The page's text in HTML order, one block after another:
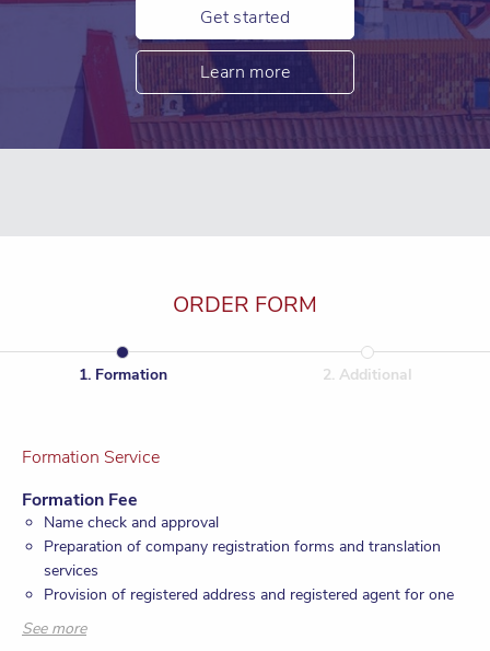
Get started
Learn more
ORDER FORM
1. Formation 2. Additional
Formation Service
Formation Fee
Name check and approval
Preparation of company registration forms and translation
services
Provision of registered address and registered agent for one
Provision of resident company secretary for one year
See more